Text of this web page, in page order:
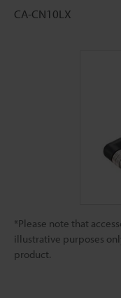
CA-CN10LX
*Please note that
illustrative purposes
product.